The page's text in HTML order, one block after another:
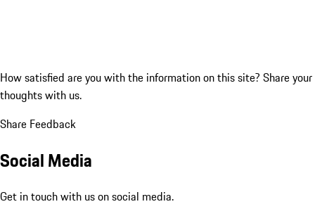
How satisfied are you with the information on this site? Share your
thoughts with us.
Share Feedback
Social Media
Get in touch with us on social media.